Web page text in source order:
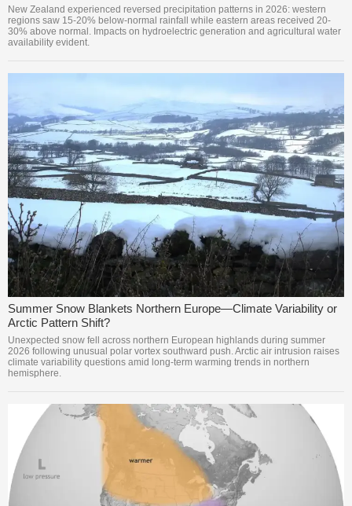
New Zealand experienced reversed precipitation patterns in 2026: western
regions saw 15-20% below-normal rainfall while eastern areas received 20-
30% above normal. Impacts on hydroelectric generation and agricultural water
availability evident.
Summer Snow Blankets Northern Europe—Climate Variability or
Arctic Pattern Shift?
Unexpected snow fell across northern European highlands during summer
2026 following unusual polar vortex southward push. Arctic air intrusion raises
climate variability questions amid long-term warming trends in northern
hemisphere.